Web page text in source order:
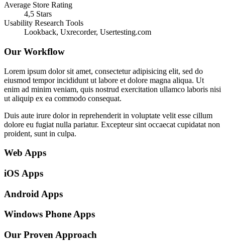
Average Store Rating
4,5 Stars
Usability Research Tools
Lookback, Uxrecorder, Usertesting.com
Our Workflow
Lorem ipsum dolor sit amet, consectetur adipisicing elit, sed do
eiusmod tempor incididunt ut labore et dolore magna aliqua. Ut
enim ad minim veniam, quis nostrud exercitation ullamco laboris nisi
ut aliquip ex ea commodo consequat.
Duis aute irure dolor in reprehenderit in voluptate velit esse cillum
dolore eu fugiat nulla pariatur. Excepteur sint occaecat cupidatat non
proident, sunt in culpa.
Web Apps
iOS Apps
Android Apps
Windows Phone Apps
Our Proven Approach